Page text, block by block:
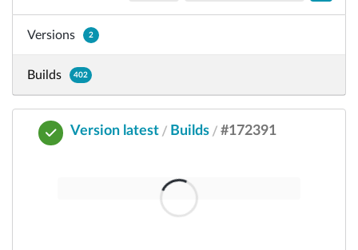
Versions 2
Builds 402
Version latest / Builds / #172391